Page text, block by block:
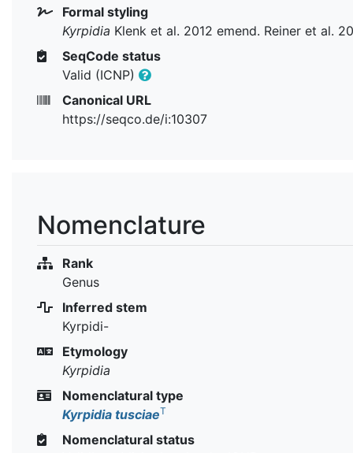
Formal styling
Kyrpidia Klenk et al. 2012 emend. Reiner et al.
SeqCode status
Valid (ICNP)
Canonical URL
https://seqco.de/i:10307
Nomenclature
Rank
Genus
Inferred stem
Kyrpidi-
Etymology
Kyrpidia
Nomenclatural type
Kyrpidia tusciaeT
Nomenclatural status